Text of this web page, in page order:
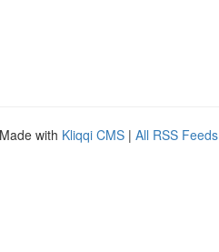
with Kliqqi CMS | All RSS Feeds